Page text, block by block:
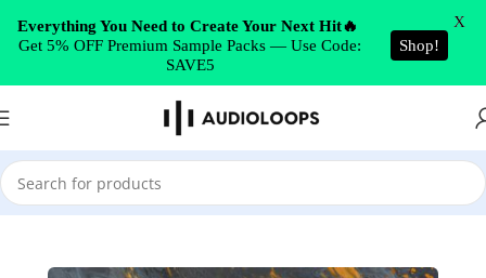
Skip to navigation
Skip to main content
Home/Cinematic
Everything You Need to Create Your Next Hit🔥
Get 5% OFF Premium Sample Packs — Use Code:
SAVE5
Shop!
X